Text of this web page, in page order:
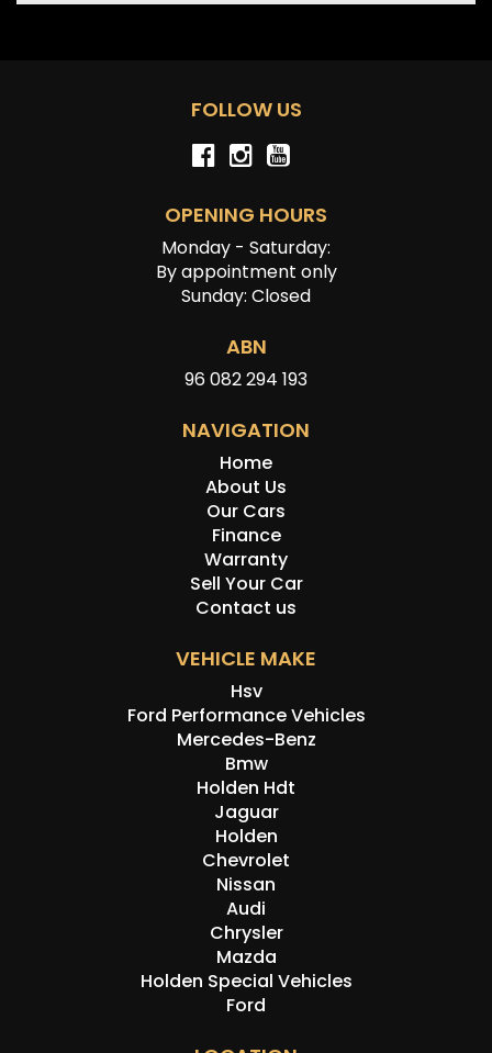
FOLLOW US
OPENING HOURS
Monday - Saturday:
By appointment only
Sunday: Closed
ABN
96 082 294 193
NAVIGATION
Home
About Us
Our Cars
Finance
Warranty
Sell Your Car
Contact us
VEHICLE MAKE
Hsv
Ford Performance Vehicles
Mercedes-Benz
Bmw
Holden Hdt
Jaguar
Holden
Chevrolet
Nissan
Audi
Chrysler
Mazda
Holden Special Vehicles
Ford